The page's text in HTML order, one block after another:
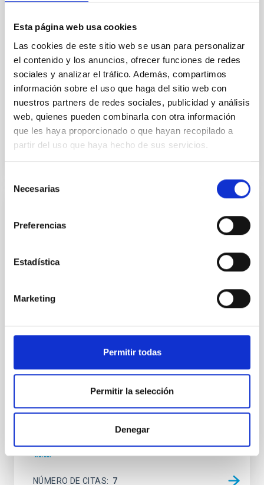
Esta página web usa cookies
Las cookies de este sitio web se usan para personalizar
el contenido y los anuncios, ofrecer funciones de redes
sociales y analizar el tráfico. Además, compartimos
información sobre el uso que haga del sitio web con
nuestros partners de redes sociales, publicidad y análisis
web, quienes pueden combinarla con otra información
que les haya proporcionado o que hayan recopilado a
partir del uso que haya hecho de sus servicios.
Necesarias
Preferencias
Estadística
Marketing
Permitir todas
Permitir la selección
Denegar
field orientation of star-forming dense cores and the
instead, however, that the orientation of cores and
their angular momentum vectors appear random
Yin, Sean et al.
Fecha de publicación:
2026
BIBCODE 2026APJ..1003...83Y
NÚMERO DE CITAS 0
Clues to inside-out quenching in quiescent
Mg-abundance gradients from JWST-
Spatially resolved stellar populations of massive
quiescent galaxies at cosmic noon provide powerful
mass assembly mechanisms. Previous photometric
studies have revealed that the cores of these
spectroscopy is needed to break the age-metallicity
Cheng, Chloe M. et al.
Fecha de publicación: 6 2026
NÚMERO DE CITAS 7